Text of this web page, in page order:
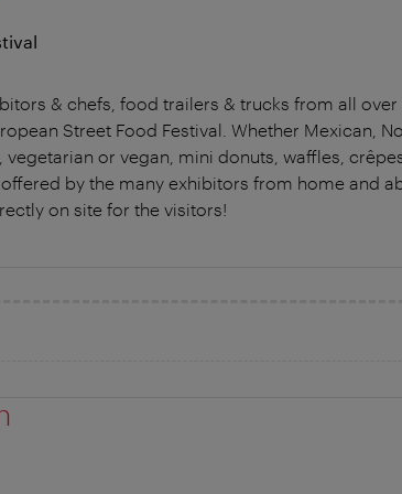
& chefs, food trailers & trucks from all
Street Food Festival. Whether Mexican,
or vegan, mini donuts, waffles,
by the many exhibitors from home and
on site for the visitors!